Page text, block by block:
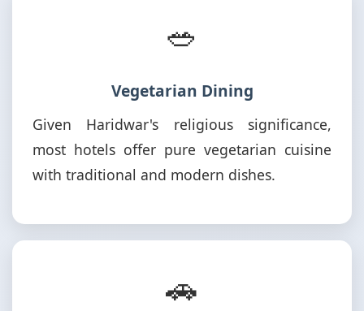
🥗
Vegetarian Dining
Given Haridwar's religious significance,
most hotels offer pure vegetarian cuisine
with traditional and modern dishes.
🚗